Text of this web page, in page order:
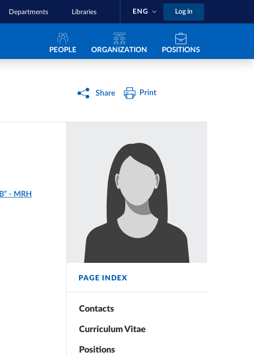
Departments Libraries ENG Log in
Navigazione principale
PEOPLE ORGANIZATION POSITIONS
Share Print
PAGE INDEX
Contacts
Curriculum Vitae
Positions
- MRH